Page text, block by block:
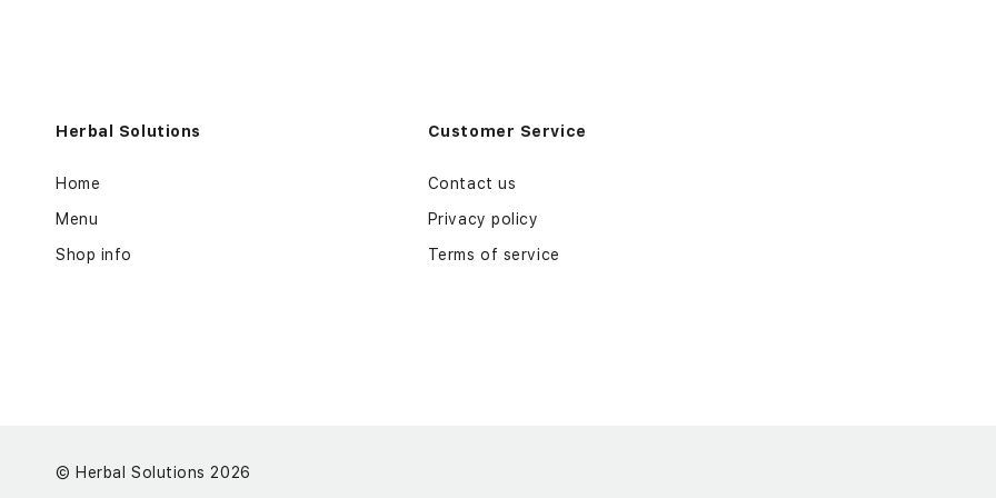
Herbal Solutions
Home
Menu
Shop info
Customer Service
Contact us
Privacy policy
Terms of service
© Herbal Solutions 2026